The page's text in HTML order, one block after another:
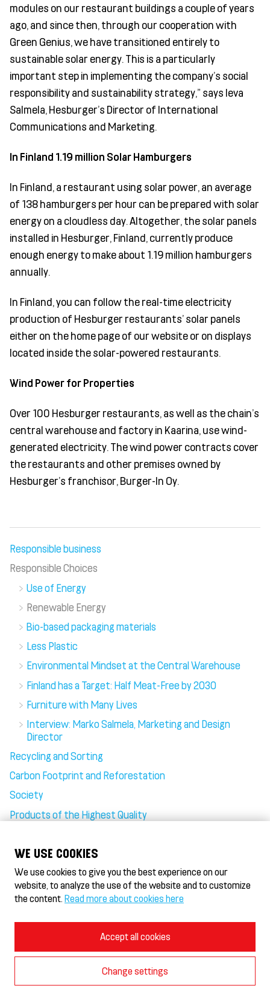
modules on our restaurant buildings a couple of years
ago, and since then, through our cooperation with
Green Genius, we have transitioned entirely to
sustainable solar energy. This is a particularly
important step in implementing the company’s social
responsibility and sustainability strategy,” says Ieva
Salmela, Hesburger’s Director of International
Communications and Marketing.
In Finland 1.19 million Solar Hamburgers
In Finland, a restaurant using solar power, an average
of 138 hamburgers per hour can be prepared with solar
energy on a cloudless day. Altogether, the solar panels
installed in Hesburger, Finland, currently produce
enough energy to make about 1.19 million hamburgers
annually.
In Finland, you can follow the real-time electricity
production of Hesburger restaurants’ solar panels
either on the home page of our website or on displays
located inside the solar-powered restaurants.
Wind Power for Properties
Over 100 Hesburger restaurants, as well as the chain’s
central warehouse and factory in Kaarina, use wind-
generated electricity. The wind power contracts cover
the restaurants and other premises owned by
Hesburger’s franchisor, Burger-In Oy.
Responsible business
Responsible Choices
Use of Energy
Renewable Energy
Bio-based packaging materials
Less Plastic
Environmental Mindset at the Central Warehouse
Finland has a Target: Half Meat-Free by 2030
Furniture with Many Lives
Interview: Marko Salmela, Marketing and Design
Director
Recycling and Sorting
Carbon Footprint and Reforestation
Society
Products of the Highest Quality
HeseKebab/Döner HeseKebab® & Gyros
Terms of Use and Privacy Policy
WE USE COOKIES
We use cookies to give you the best experience on our
website, to analyze the use of the website and to customize
the content. Read more about cookies here
Accept all cookies
Change settings